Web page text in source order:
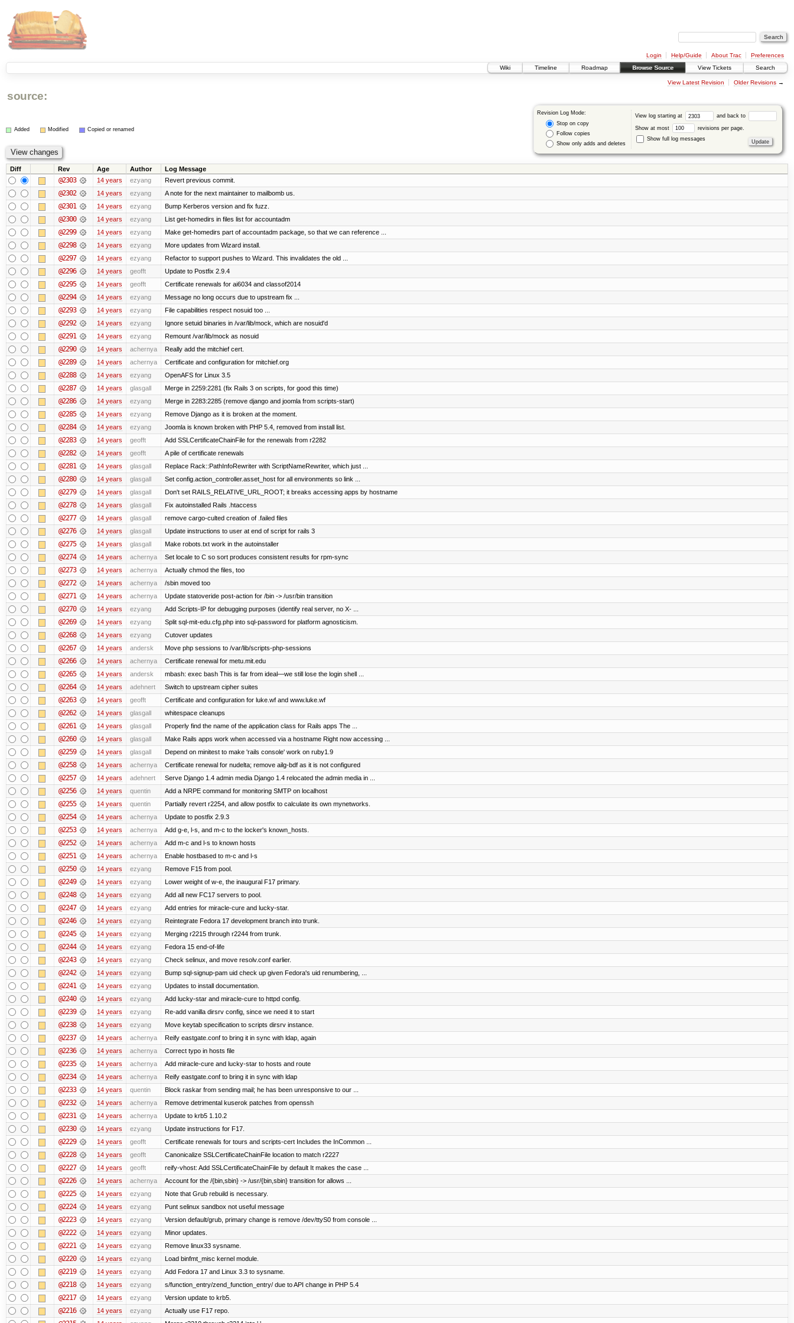
Login Help/Guide About Trac
Preferences
Wiki
Timeline Roadmap Browse Source View Tickets Search
View Latest Revision Older Revisions→
source:
Revision Log Mode:
Stop on copy
Follow copies
Show only adds and deletes
View log starting at and back to
Show at most
revisions per page.
Show full log messages
Added Modified Copied or renamed
Diff Rev Age Author Log Message
@2303 14 years ezyang Revert previous commit.
@2302 14 years ezyang A note for the next maintainer to mailbomb us.
@2301 14 years ezyang Bump Kerberos version and fix fuzz.
@2300 14 years ezyang List get-homedirs in files list for accountadm
@2299 14 years ezyang Make get-homedirs part of accountadm package, so that we can reference ...
@2298 14 years ezyang More updates from Wizard install.
@2297 14 years ezyang Refactor to support pushes to Wizard. This invalidates the old ...
@2296 14 years geofft Update to Postfix 2.9.4
@2295 14 years geofft Certificate renewals for ai6034 and classof2014
@2294 14 years ezyang Message no long occurs due to upstream fix ...
@2293 14 years ezyang File capabilities respect nosuid too ...
@2292 14 years ezyang Ignore setuid binaries in /var/lib/mock, which are nosuid'd
@2291 14 years ezyang Remount /var/lib/mock as nosuid
@2290 14 years achernya Really add the mitchief cert.
@2289 14 years achernya Certificate and configuration for mitchief.org
@2288 14 years ezyang OpenAFS for Linux 3.5
@2287 14 years glasgall Merge in 2259:2281 (fix Rails 3 on scripts, for good this time)
@2286 14 years ezyang Merge in 2283:2285 (remove django and joomla from scripts-start)
@2285 14 years ezyang Remove Django as it is broken at the moment.
@2284 14 years ezyang Joomla is known broken with PHP 5.4, removed from install list.
@2283 14 years geofft Add SSLCertificateChainFile for the renewals from r2282
@2282 14 years geofft A pile of certificate renewals
@2281 14 years glasgall Replace Rack::PathInfoRewriter with ScriptNameRewriter, which just ...
@2280 14 years glasgall Set config.action_controller.asset_host for all environments so link ...
@2279 14 years glasgall Don't set RAILS_RELATIVE_URL_ROOT; it breaks accessing apps by hostname
@2278 14 years glasgall Fix autoinstalled Rails .htaccess
@2277 14 years glasgall remove cargo-culted creation of .failed files
@2276 14 years glasgall Update instructions to user at end of script for rails 3
@2275 14 years glasgall Make robots.txt work in the autoinstaller
@2274 14 years achernya Set locale to C so sort produces consistent results for rpm-sync
@2273 14 years achernya Actually chmod the files, too
@2272 14 years achernya /sbin moved too
@2271 14 years achernya Update statoveride post-action for /bin -> /usr/bin transition
@2270 14 years ezyang Add Scripts-IP for debugging purposes (identify real server, no X- ...
@2269 14 years ezyang Split sql-mit-edu.cfg.php into sql-password for platform agnosticism.
@2268 14 years ezyang Cutover updates
@2267 14 years andersk Move php sessions to /var/lib/scripts-php-sessions
@2266 14 years achernya Certificate renewal for metu.mit.edu
@2265 14 years andersk mbash: exec bash This is far from ideal—we still lose the login shell ...
@2264 14 years adehnert Switch to upstream cipher suites
@2263 14 years geofft Certificate and configuration for luke.wf and www.luke.wf
@2262 14 years glasgall whitespace cleanups
@2261 14 years glasgall Properly find the name of the application class for Rails apps The ...
@2260 14 years glasgall Make Rails apps work when accessed via a hostname Right now accessing ...
@2259 14 years glasgall Depend on minitest to make 'rails console' work on ruby1.9
@2258 14 years achernya Certificate renewal for nudelta; remove ailg-bdf as it is not configured
@2257 14 years adehnert Serve Django 1.4 admin media Django 1.4 relocated the admin media in ...
@2256 14 years quentin Add a NRPE command for monitoring SMTP on localhost
@2255 14 years quentin Partially revert r2254, and allow postfix to calculate its own mynetworks.
@2254 14 years achernya Update to postfix 2.9.3
@2253 14 years achernya Add g-e, l-s, and m-c to the locker's known_hosts.
@2252 14 years achernya Add m-c and l-s to known hosts
@2251 14 years achernya Enable hostbased to m-c and l-s
@2250 14 years ezyang Remove F15 from pool.
@2249 14 years ezyang Lower weight of w-e, the inaugural F17 primary.
@2248 14 years ezyang Add all new FC17 servers to pool.
@2247 14 years ezyang Add entries for miracle-cure and lucky-star.
@2246 14 years ezyang Reintegrate Fedora 17 development branch into trunk.
@2245 14 years ezyang Merging r2215 through r2244 from trunk.
@2244 14 years ezyang Fedora 15 end-of-life
@2243 14 years ezyang Check selinux, and move resolv.conf earlier.
@2242 14 years ezyang Bump sql-signup-pam uid check up given Fedora's uid renumbering, ...
@2241 14 years ezyang Updates to install documentation.
@2240 14 years ezyang Add lucky-star and miracle-cure to httpd config.
@2239 14 years ezyang Re-add vanilla dirsrv config, since we need it to start
@2238 14 years ezyang Move keytab specification to scripts dirsrv instance.
@2237 14 years achernya Reify eastgate.conf to bring it in sync with ldap, again
@2236 14 years achernya Correct typo in hosts file
@2235 14 years achernya Add miracle-cure and lucky-star to hosts and route
@2234 14 years achernya Reify eastgate.conf to bring it in sync with ldap
@2233 14 years quentin Block raskar from sending mail; he has been unresponsive to our ...
@2232 14 years achernya Remove detrimental kuserok patches from openssh
@2231 14 years achernya Update to krb5 1.10.2
@2230 14 years ezyang Update instructions for F17.
@2229 14 years geofft Certificate renewals for tours and scripts-cert Includes the InCommon ...
@2228 14 years geofft Canonicalize SSLCertificateChainFile location to match r2227
@2227 14 years geofft reify-vhost: Add SSLCertificateChainFile by default It makes the case ...
@2226 14 years achernya Account for the /{bin,sbin} -> /usr/{bin,sbin} transition for allows ...
@2225 14 years ezyang Note that Grub rebuild is necessary.
@2224 14 years ezyang Punt selinux sandbox not useful message
@2223 14 years ezyang Version default/grub, primary change is remove /dev/ttyS0 from console ...
@2222 14 years ezyang Minor updates.
@2221 14 years ezyang Remove linux33 sysname.
@2220 14 years ezyang Load binfmt_misc kernel module.
@2219 14 years ezyang Add Fedora 17 and Linux 3.3 to sysname.
@2218 14 years ezyang s/function_entry/zend_function_entry/ due to API change in PHP 5.4
@2217 14 years ezyang Version update to krb5.
@2216 14 years ezyang Actually use F17 repo.